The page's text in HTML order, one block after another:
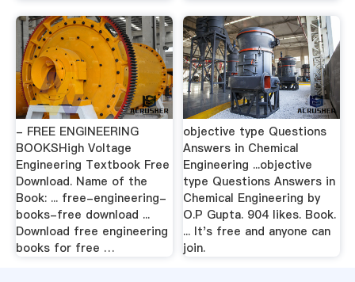
- FREE ENGINEERING
BOOKSHigh Voltage
Engineering Textbook Free
Download. Name of the
Book: ... free-engineering-
books-free download ...
Download free engineering
books for free …
objective type Questions
Answers in Chemical
Engineering ...objective
type Questions Answers in
Chemical Engineering by
O.P Gupta. 904 likes. Book.
... It's free and anyone can
join.